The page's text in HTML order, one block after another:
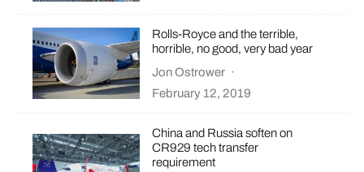
Rolls-Royce and the terrible,
horrible, no good, very bad year
Jon Ostrower ·
February 12, 2019
China and Russia soften on
CR929 tech transfer
requirement